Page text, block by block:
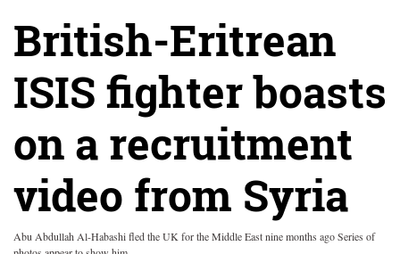
British-Eritrean
ISIS fighter boasts
on a recruitment
video from Syria
Abu Abdullah Al-Habashi fled the UK for the Middle East nine months ago Series of